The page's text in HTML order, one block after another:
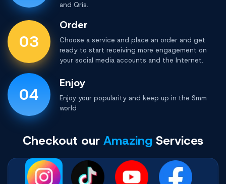
and Qris.
03
Order
Choose a service and place an order and get
ready to start receiving more engagement on
your social media accounts and the Internet.
04
Enjoy
Enjoy your popularity and keep up in the Smm
world
Checkout our Amazing Services